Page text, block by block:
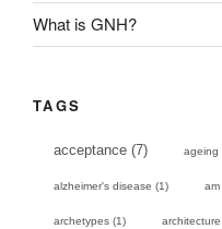
What is GNH?
TAGS
acceptance (7) ageing
alzheimer's disease (1) am
archetypes (1) architecture